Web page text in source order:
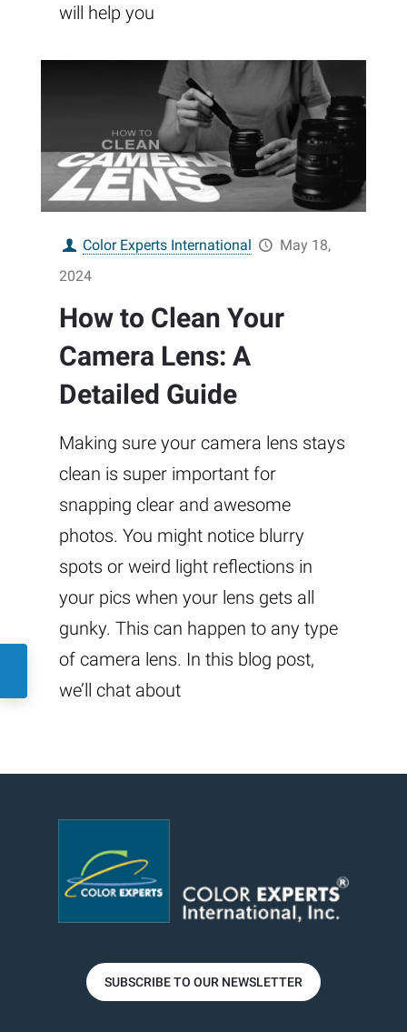
will help you
Color Experts International
May 18,
2024
How to Clean Your
Camera Lens: A
Detailed Guide
Making sure your camera lens stays
clean is super important for
snapping clear and awesome
photos. You might notice blurry
spots or weird light reflections in
your pics when your lens gets all
gunky. This can happen to any type
of camera lens. In this blog post,
we’ll chat about
SUBSCRIBE TO OUR NEWSLETTER